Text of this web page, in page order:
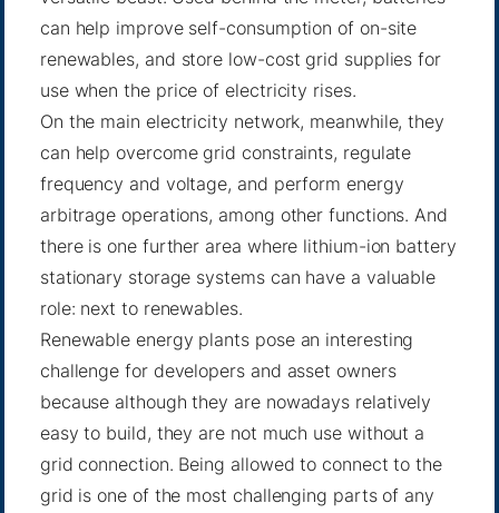
can help improve self-consumption of on-site
renewables, and store low-cost grid supplies for
use when the price of electricity rises.
On the main electricity network, meanwhile, they
can help overcome grid constraints, regulate
frequency and voltage, and perform energy
arbitrage operations, among other functions. And
there is one further area where lithium-ion battery
stationary storage systems can have a valuable
role: next to renewables.
Renewable energy plants pose an interesting
challenge for developers and asset owners
because although they are nowadays relatively
easy to build, they are not much use without a
grid connection. Being allowed to connect to the
grid is one of the most challenging parts of any